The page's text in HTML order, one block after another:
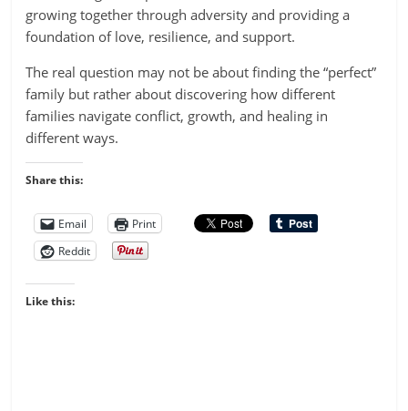
growing together through adversity and providing a
foundation of love, resilience, and support.
The real question may not be about finding the “perfect”
family but rather about discovering how different
families navigate conflict, growth, and healing in
different ways.
Share this:
Email
Print
Reddit
Like this: